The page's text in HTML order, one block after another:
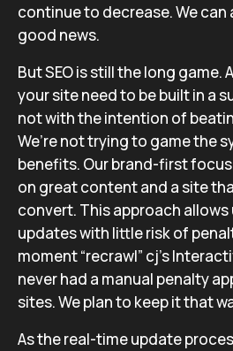
continue to decrease. We can
good news.
But SEO is still the long game.
your site need to be built in a
not with the intention of
We’re not trying to game the
benefits. Our brand-first
on great content and a site
convert. This approach
updates with little risk of
moment “recrawl” cj’s
never had a manual penalty
sites. We plan to keep it that
As the real-time update